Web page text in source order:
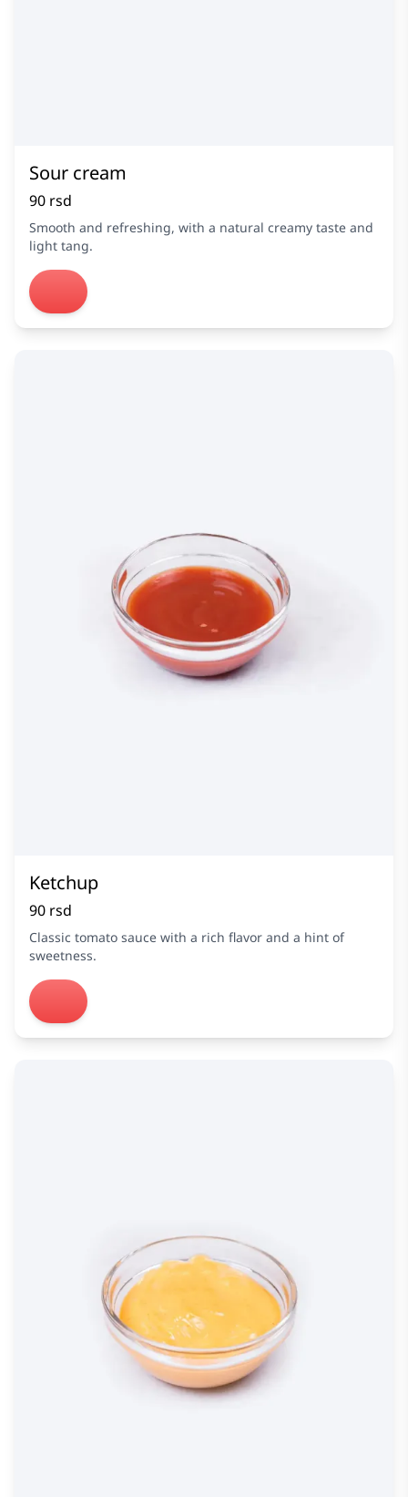
Sour cream
90 rsd
Smooth and refreshing, with a natural creamy taste and
light tang.
Ketchup
90 rsd
Classic tomato sauce with a rich flavor and a hint of
sweetness.